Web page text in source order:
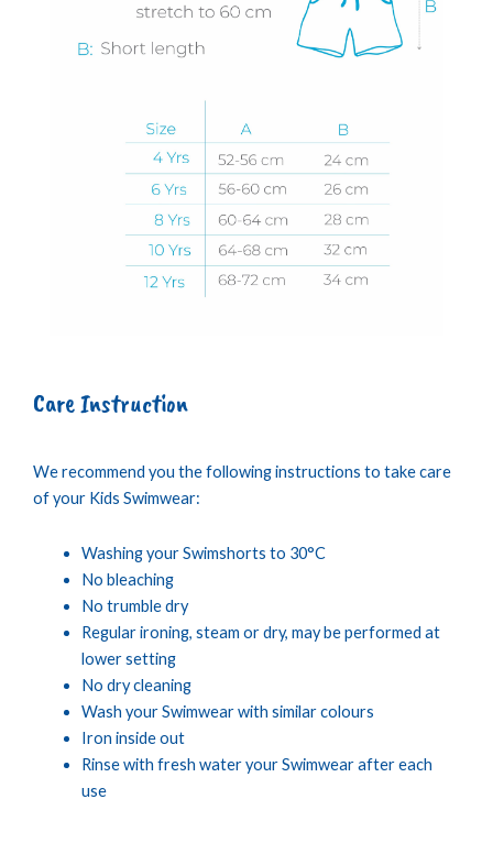
Care Instruction
We recommend you the following instructions to take care
of your Kids Swimwear:
Washing your Swimshorts to 30°C
No bleaching
No trumble dry
Regular ironing, steam or dry, may be performed at
lower setting
No dry cleaning
Wash your Swimwear with similar colours
Iron inside out
Rinse with fresh water your Swimwear after each
use